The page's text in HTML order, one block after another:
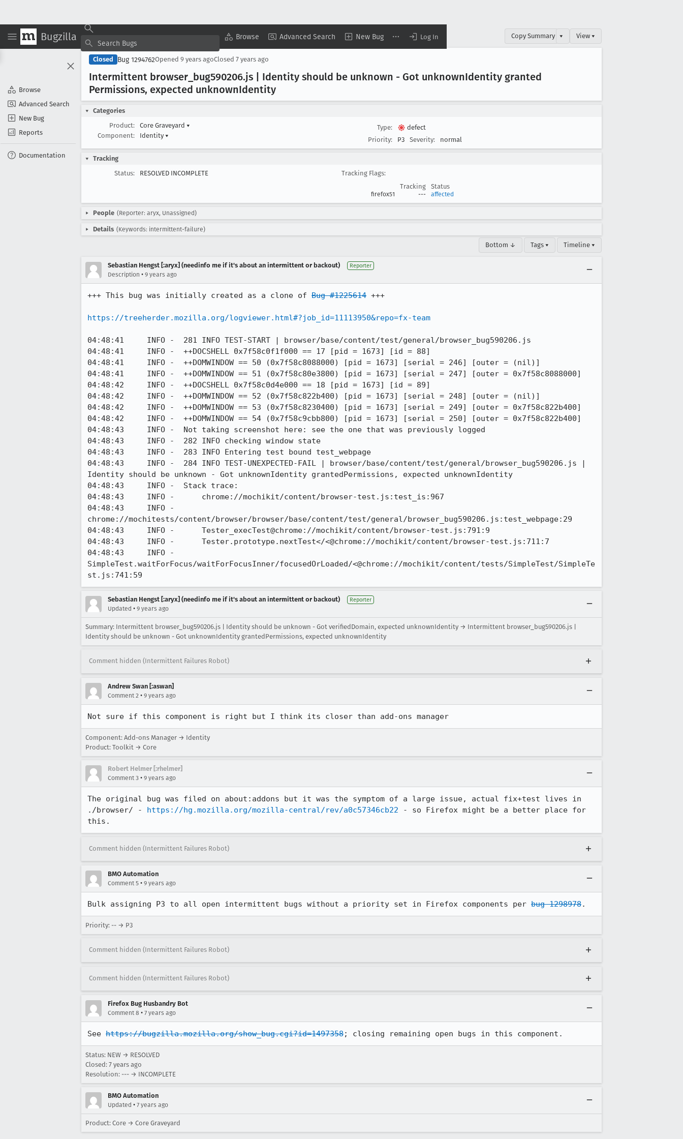
Bugzilla Browse Advanced Search New Bug Log In
Browse
Advanced Search
New Bug
Reports
Documentation
Copy Summary ▾ View ▾
Closed Bug 1294762Opened 9 years agoClosed 7 years ago
Intermittent browser _bug590206.js | Identity should be unknown - Got unknownIdentity granted
Permissions, expected unknownIdentity
Categories
Product:
Core Graveyard ▾
Component:
Identity ▾
Type:
defect
Priority:
P3 Severity: normal
Tracking
Status:
RESOLVED INCOMPLETE
Tracking Flags:
Tracking
Status
firefox51 --- affected
People (Reporter: aryx, Unassigned)
Details (Keywords: intermittent-failure)
Bottom ↓ Tags ▾ Timeline ▾
Sebastian Hengst [:aryx] (needinfo me if it's about an intermittent or backout) Reporter
Description • 9 years ago
+++ This bug was initially created as a clone of Bug #1225614 +++
https://treeherder.mozilla.org/logviewer.html#?job_id=11113950&repo=fx-team
04:48:41     INFO -  281 INFO TEST-START | browser/base/content/test/general/browser_bug590206.js
04:48:41     INFO -  ++DOCSHELL 0x7f58c0f1f000 == 17 [pid = 1673] [id = 88]
04:48:41     INFO -  ++DOMWINDOW == 50 (0x7f58c8088000) [pid = 1673] [serial = 246] [outer = (nil)]
04:48:41     INFO -  ++DOMWINDOW == 51 (0x7f58c80e3800) [pid = 1673] [serial = 247] [outer = 0x7f58c8088000]
04:48:42     INFO -  ++DOCSHELL 0x7f58c0d4e000 == 18 [pid = 1673] [id = 89]
04:48:42     INFO -  ++DOMWINDOW == 52 (0x7f58c822b400) [pid = 1673] [serial = 248] [outer = (nil)]
04:48:42     INFO -  ++DOMWINDOW == 53 (0x7f58c8230400) [pid = 1673] [serial = 249] [outer = 0x7f58c822b400]
04:48:42     INFO -  ++DOMWINDOW == 54 (0x7f58c9cbb800) [pid = 1673] [serial = 250] [outer = 0x7f58c822b400]
04:48:43     INFO -  Not taking screenshot here: see the one that was previously logged
04:48:43     INFO -  282 INFO checking window state
04:48:43     INFO -  283 INFO Entering test bound test_webpage
04:48:43     INFO -  284 INFO TEST-UNEXPECTED-FAIL | browser/base/content/test/general/browser_bug590206.js |
Identity should be unknown - Got unknownIdentity grantedPermissions, expected unknownIdentity
04:48:43     INFO -  Stack trace:
04:48:43     INFO -      chrome://mochikit/content/browser-test.js:test_is:967
04:48:43     INFO -
chrome://mochitests/content/browser/browser/base/content/test/general/browser_bug590206.js:test_webpage:29
04:48:43     INFO -      Tester_execTest@chrome://mochikit/content/browser-test.js:791:9
04:48:43     INFO -      Tester.prototype.nextTest</<@chrome://mochikit/content/browser-test.js:711:7
04:48:43     INFO -
SimpleTest.waitForFocus/waitForFocusInner/focusedOrLoaded/<@chrome://mochikit/content/tests/SimpleTest/SimpleTe
st.js:741:59
Sebastian Hengst [:aryx] (needinfo me if it's about an intermittent or backout) Reporter
Updated • 9 years ago
Summary: Intermittent browser_bug590206.js | Identity should be unknown - Got verifiedDomain, expected unknownIdentity → Intermittent browser_bug590206.js |
Identity should be unknown - Got unknownIdentity grantedPermissions, expected unknownIdentity
Comment hidden (Intermittent Failures Robot)
Andrew Swan [:aswan]
Comment 2 • 9 years ago
Not sure if this component is right but I think its closer than add-ons manager
Component: Add-ons Manager → Identity
Product: Toolkit → Core
Robert Helmer [:rhelmer]
Comment 3 • 9 years ago
The original bug was filed on about:addons but it was the symptom of a large issue, actual fix+test lives in
./browser/ - https://hg.mozilla.org/mozilla-central/rev/a0c57346cb22 - so Firefox might be a better place for
this.
Comment hidden (Intermittent Failures Robot)
BMO Automation
Comment 5 • 9 years ago
Bulk assigning P3 to all open intermittent bugs without a priority set in Firefox components per bug 1298978.
Priority: -- → P3
Comment hidden (Intermittent Failures Robot)
Comment hidden (Intermittent Failures Robot)
Firefox Bug Husbandry Bot
Comment 8 • 7 years ago
See https://bugzilla.mozilla.org/show_bug.cgi?id=1497358; closing remaining open bugs in this component.
Status: NEW → RESOLVED
Closed: 7 years ago
Resolution: --- → INCOMPLETE
BMO Automation
Updated • 7 years ago
Product: Core → Core Graveyard